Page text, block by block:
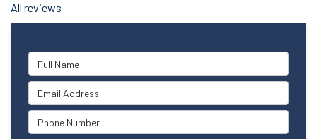
All reviews
Full Name
Email Address
Phone Number